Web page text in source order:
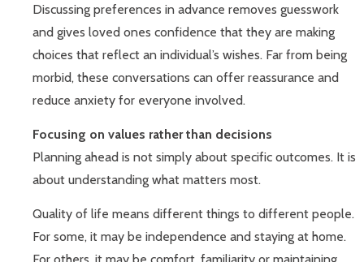
Discussing preferences in advance removes guesswork
and gives loved ones confidence that they are making
choices that reflect an individual’s wishes. Far from being
morbid, these conversations can offer reassurance and
reduce anxiety for everyone involved.
Focusing on values rather than decisions
Planning ahead is not simply about specific outcomes. It is
about understanding what matters most.
Quality of life means different things to different people.
For some, it may be independence and staying at home.